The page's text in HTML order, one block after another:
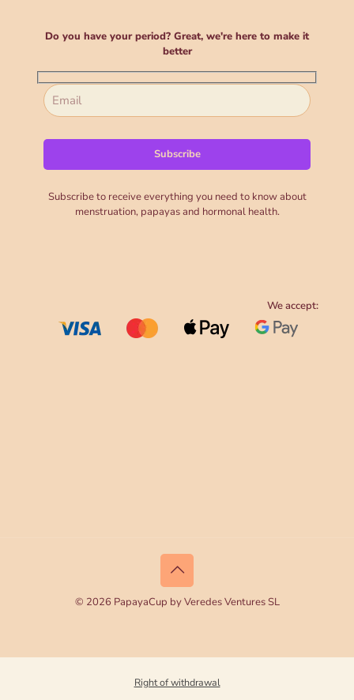
Do you have your period? Great, we're here to make it
better
Subscribe to receive everything you need to know about
menstruation, papayas and hormonal health.
We accept:
© 2026 PapayaCup by Veredes Ventures SL
Right of withdrawal